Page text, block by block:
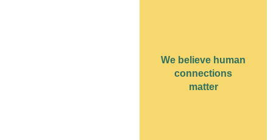
We believe human
connections
matter